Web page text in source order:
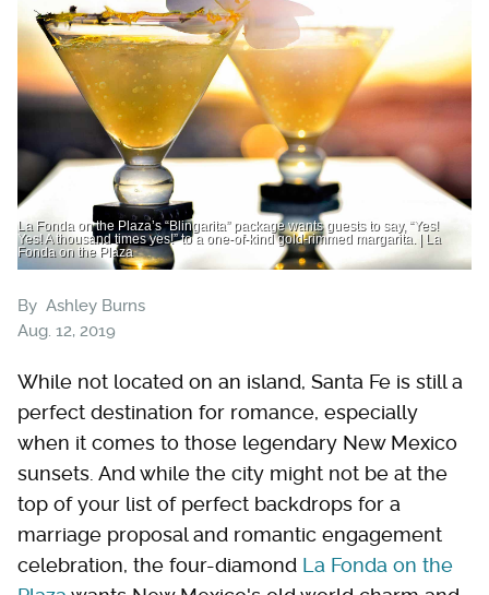
La Fonda on the Plaza’s “Blingarita” package wants guests to say, “Yes!
Yes! A thousand times yes!” to a one-of-kind gold-rimmed margarita. | La
Fonda on the Plaza
By Ashley Burns
Aug. 12, 2019
While not located on an island, Santa Fe is still a
perfect destination for romance, especially
when it comes to those legendary New Mexico
sunsets. And while the city might not be at the
top of your list of perfect backdrops for a
marriage proposal and romantic engagement
celebration, the four-diamond La Fonda on the